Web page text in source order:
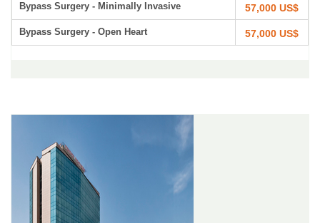
Bypass Surgery - Minimally Invasive 57,000 US$
Bypass Surgery - Open Heart 57,000 US$